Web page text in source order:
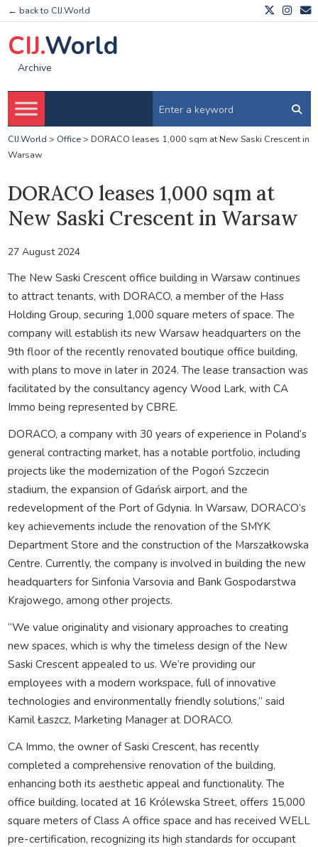
← back to CIJ.World
CIJ.World
Archive
CIJ.World > Office> DORACO leases 1,000 sqm at New Saski Crescent in
Warsaw
DORACO leases 1,000 sqm at
New Saski Crescent in Warsaw
27 August 2024
The New Saski Crescent office building in Warsaw continues
to attract tenants, with DORACO, a member of the Hass
Holding Group, securing 1,000 square meters of space. The
company will establish its new Warsaw headquarters on the
9th floor of the recently renovated boutique office building,
with plans to move in later in 2024. The lease transaction was
facilitated by the consultancy agency Wood Lark, with CA
Immo being represented by CBRE.
DORACO, a company with 30 years of experience in Poland’s
general contracting market, has a notable portfolio, including
projects like the modernization of the Pogoń Szczecin
stadium, the expansion of Gdańsk airport, and the
redevelopment of the Port of Gdynia. In Warsaw, DORACO’s
key achievements include the renovation of the SMYK
Department Store and the construction of the Marszałkowska
Centre. Currently, the company is involved in building the new
headquarters for Sinfonia Varsovia and Bank Gospodarstwa
Krajowego, among other projects.
“We value originality and visionary approaches to creating
new spaces, which is why the timeless design of the New
Saski Crescent appealed to us. We’re providing our
employees with a modern workspace, full of innovative
technologies and environmentally friendly solutions,” said
Kamil Łaszcz, Marketing Manager at DORACO.
CA Immo, the owner of Saski Crescent, has recently
completed a comprehensive renovation of the building,
enhancing both its aesthetic appeal and functionality. The
office building, located at 16 Królewska Street, offers 15,000
square meters of Class A office space and has received WELL
pre-certification, recognizing its high standards for occupant